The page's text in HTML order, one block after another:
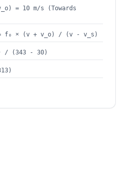
= 10 m/s (Towards
f₀ × (v + v_o) / (v - v_s)
/ (343 - 30)